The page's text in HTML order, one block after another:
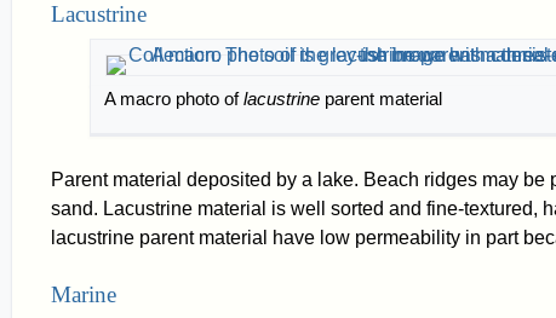
Lacustrine
A macro photo oflacustrine parent material
Parent material deposited by a lake. Beach ridges may
sand. Lacustrine material is well sorted and fine-textured,
lacustrine parent material have low permeability in part
Marine